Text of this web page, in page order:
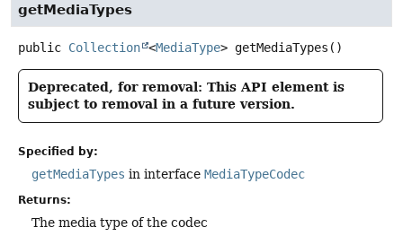
getMediaTypes
public Collection <MediaType> getMediaTypes ()
Deprecated, for removal: This API element is
subject to removal in a future version.
Specified by:
getMediaTypes in interface MediaTypeCodec
Returns:
The media type of the codec